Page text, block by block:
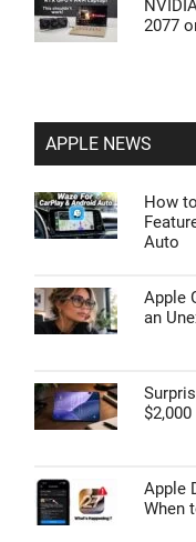
2077
APPLE NEWS
How
Auto
Apple
an
Apple
When